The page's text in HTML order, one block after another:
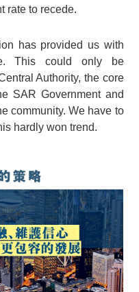
rate to recede.
has provided us with
This could only be
Authority, the core
SAR Government and
community. We have to
hardly won trend.